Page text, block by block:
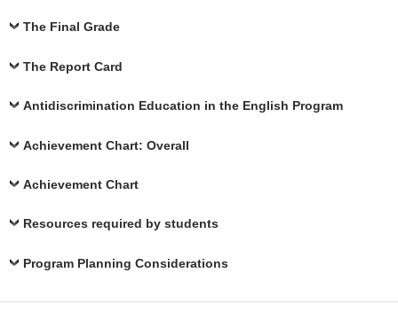
The Final Grade
The Report Card
Antidiscrimination Education in the English Program
Achievement Chart: Overall
Achievement Chart
Resources required by students
Program Planning Considerations